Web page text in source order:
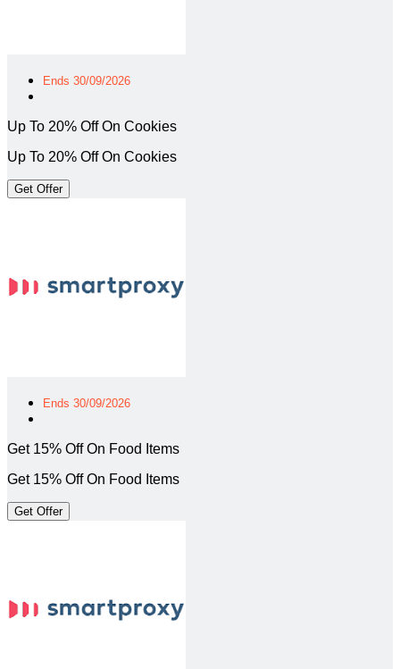
Ends 30/09/2026
Up To 20% Off On Cookies
Up To 20% Off On Cookies
Get Offer
Ends 30/09/2026
Get 15% Off On Food Items
Get 15% Off On Food Items
Get Offer